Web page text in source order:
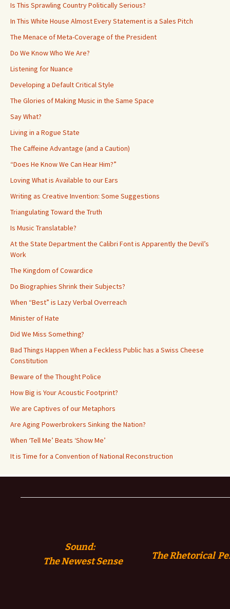
Is This Sprawling Country Politically Serious?
In This White House Almost Every Statement is a Sales Pitch
The Menace of Meta-Coverage of the President
Do We Know Who We Are?
Listening for Nuance
Developing a Default Critical Style
The Glories of Making Music in the Same Space
Say What?
Living in a Rogue State
The Caffeine Advantage (and a Caution)
“Does He Know We Can Hear Him?”
Loving What is Available to our Ears
Writing as Creative Invention: Some Suggestions
Triangulating Toward the Truth
Is Music Translatable?
At the State Department the Calibri Font is Apparently the Devil’s
Work
The Kingdom of Cowardice
Do Biographies Shrink their Subjects?
When “Best” is Lazy Verbal Overreach
Minister of Hate
Did We Miss Something?
Bad Things Happen When a Feckless Public has a Swiss Cheese
Constitution
Beware of the Thought Police
How Big is Your Acoustic Footprint?
We are Captives of our Metaphors
Are Aging Powerbrokers Sinking the Nation?
When ‘Tell Me’ Beats ‘Show Me’
It is Time for a Convention of National Reconstruction
Sound:
TheNewest Sense The Rhetorical